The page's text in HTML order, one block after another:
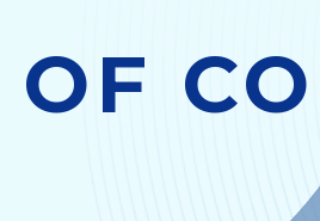
OF